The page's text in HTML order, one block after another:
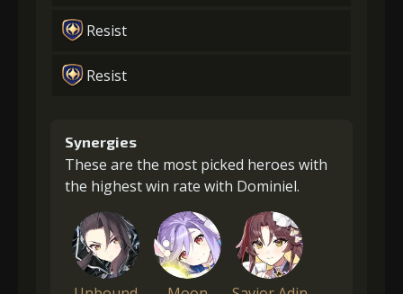
Resist
Resist
Synergies
These are the most picked heroes with
the highest win rate with Dominiel.